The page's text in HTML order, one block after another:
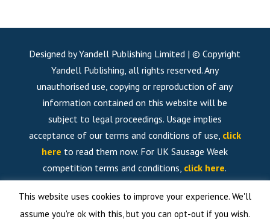
Designed by Yandell Publishing Limited | © Copyright
Yandell Publishing, all rights reserved. Any
unauthorised use, copying or reproduction of any
information contained on this website will be
subject to legal proceedings. Usage implies
acceptance of our terms and conditions of use, click
here to read them now. For UK Sausage Week
competition terms and conditions, click here.
This website uses cookies to improve your experience. We'll
assume you're ok with this, but you can opt-out if you wish.